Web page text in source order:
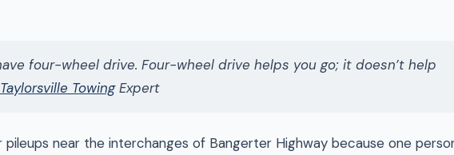
four-wheel drive. Four-wheel drive helps you go; it doesn’t help
Taylorsville TowingExpert
near the interchanges of Bangerter Highway because one